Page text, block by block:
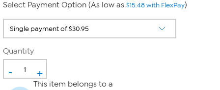
Select Payment Option (As low as $15.48 with FlexPay)
Quantity
- +
This item belongs to a